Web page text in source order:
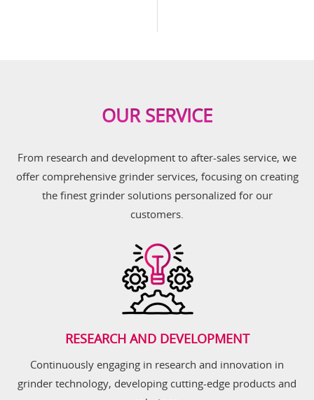
OUR SERVICE
From research and development to after-sales service, we
offer comprehensive grinder services, focusing on creating
the finest grinder solutions personalized for our
customers.
RESEARCH AND DEVELOPMENT
Continuously engaging in research and innovation in
grinder technology, developing cutting-edge products and